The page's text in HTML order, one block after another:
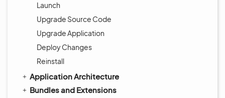
Launch
Upgrade Source Code
Upgrade Application
Deploy Changes
Reinstall
Application Architecture
Bundles and Extensions